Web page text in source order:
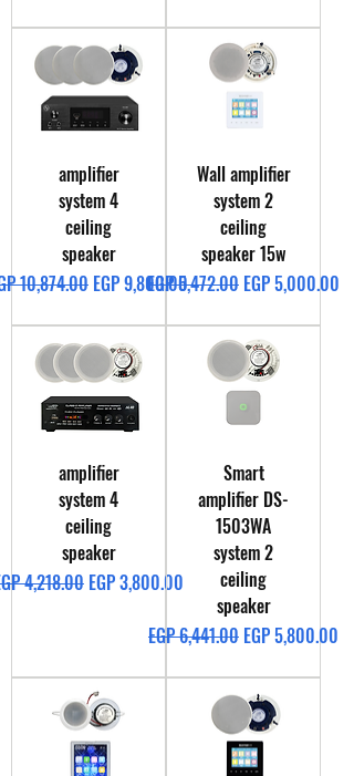
amplifier
system 4
ceiling
speaker
Price
10,874.00 Sale Price
EGP 9,800.00
Wall amplifier
system 2
ceiling
speaker 15w
Regular Price
EGP 5,472.00 Sale Price
EGP 5,000.00
amplifier
system 4
ceiling
speaker
Price
4,218.00 Sale Price
EGP 3,800.00
Smart
amplifier DS-
1503WA
system 2
ceiling
speaker
Regular Price
EGP 6,441.00 Sale Price
EGP 5,800.00